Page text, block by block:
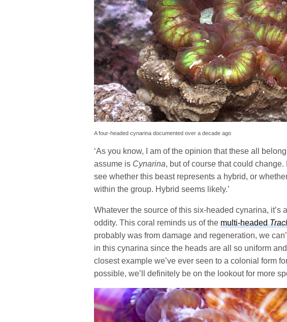
A four-headed cynarina documented over a decade ago
‘As you know, I am of the opinion that these all
assume is Cynarina, but of course that could
see whether this beast represents a hybrid, or
within the group. Hybrid seems likely.’
Whatever the source of this six-headed cynarina, it’s
oddity. This coral reminds us of themulti-headed
probably was from damage and regeneration, we
in this cynarina since the heads are all so uniform
closest example we’ve ever seen to a colonial form
possible, we’ll definitely be on the lookout for more